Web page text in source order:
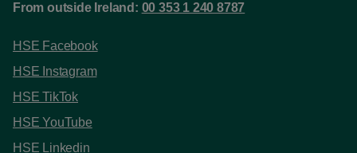
From outside Ireland: 00 353 1 240 8787
HSE Facebook
HSE Instagram
HSE TikTok
HSE YouTube
HSE Linkedin